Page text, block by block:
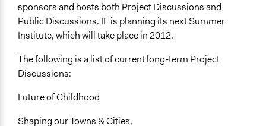
sponsors and hosts both Project Discussions and
Public Discussions. IF is planning its next Summer
Institute, which will take place in 2012.
The following is a list of current long-term Project
Discussions:
Future of Childhood
Shaping our Towns & Cities,